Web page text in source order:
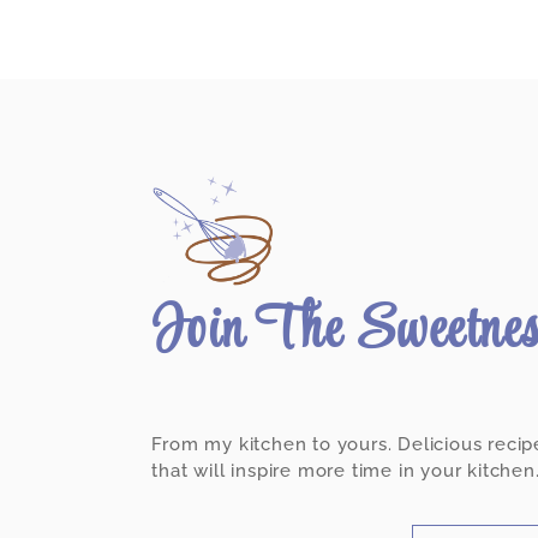
Join The
From my kitchen to yours. Delicious
that will inspire more time in your kitchen.